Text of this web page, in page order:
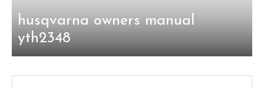
husqvarna owners manual
yth2348